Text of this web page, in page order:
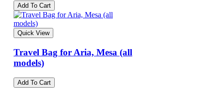
Add To Cart
Quick View
Travel Bag for Aria, Mesa (all
models)
Add To Cart